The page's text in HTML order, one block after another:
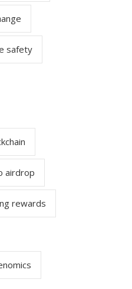
safety
airdrop
rewards